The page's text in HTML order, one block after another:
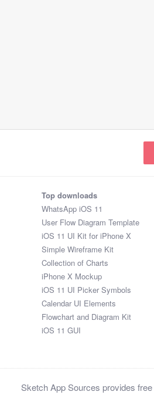
Top downloads
WhatsApp iOS 11
User Flow Diagram Template
iOS 11 UI Kit for iPhone X
Simple Wireframe Kit
Collection of Charts
iPhone X Mockup
iOS 11 UI Picker Symbols
Calendar UI Elements
Flowchart and Diagram Kit
iOS 11 GUI
Sketch App Sources provides